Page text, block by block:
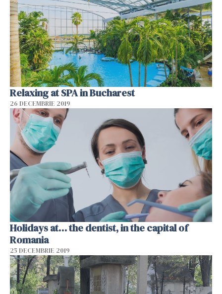
Relaxing at SPA in Bucharest
26 DECEMBRIE 2019
Holidays at… the dentist, in the capital of
Romania
25 DECEMBRIE 2019